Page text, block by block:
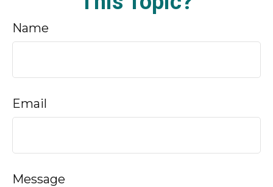
Name
Email
Message